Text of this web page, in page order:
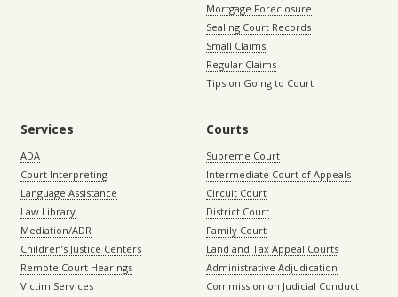
Mortgage Foreclosure
Sealing Court Records
Small Claims
Regular Claims
Tips on Going to Court
Services
ADA
Court Interpreting
Language Assistance
Law Library
Mediation/ADR
Children’s Justice Centers
Remote Court Hearings
Victim Services
Courts
Supreme Court
Intermediate Court of Appeals
Circuit Court
District Court
Family Court
Land and Tax Appeal Courts
Administrative Adjudication
Commission on Judicial Conduct